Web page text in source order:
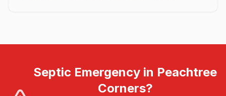
Septic Emergency in Peachtree
Corners?